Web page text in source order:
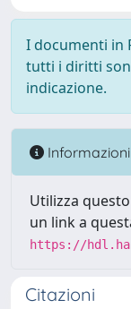
I documenti in
tutti i diritti
indicazione.
Informazioni
Utilizza
un link a
https://
Citazioni